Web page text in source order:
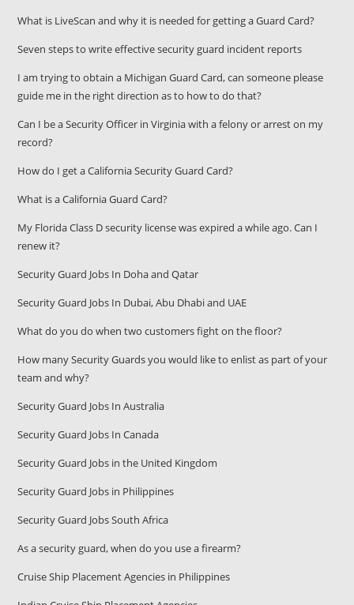
What is LiveScan and why it is needed for getting a Guard Card?
Seven steps to write effective security guard incident reports
I am trying to obtain a Michigan Guard Card, can someone please
guide me in the right direction as to how to do that?
Can I be a Security Officer in Virginia with a felony or arrest on my
record?
How do I get a California Security Guard Card?
What is a California Guard Card?
My Florida Class D security license was expired a while ago. Can I
renew it?
Security Guard Jobs In Doha and Qatar
Security Guard Jobs In Dubai, Abu Dhabi and UAE
What do you do when two customers fight on the floor?
How many Security Guards you would like to enlist as part of your
team and why?
Security Guard Jobs In Australia
Security Guard Jobs In Canada
Security Guard Jobs in the United Kingdom
Security Guard Jobs in Philippines
Security Guard Jobs South Africa
As a security guard, when do you use a firearm?
Cruise Ship Placement Agencies in Philippines